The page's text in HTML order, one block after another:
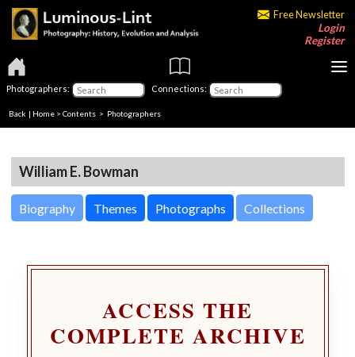
Free Newsletter
Login
Register
Photographers: Connections:
Back | Home > Contents > Photographers
William E. Bowman
Biography Themes Photographs Collections
ACCESS THE
COMPLETE ARCHIVE